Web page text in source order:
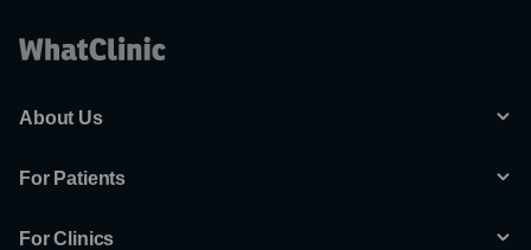
About Us
For Patients
For Clinics